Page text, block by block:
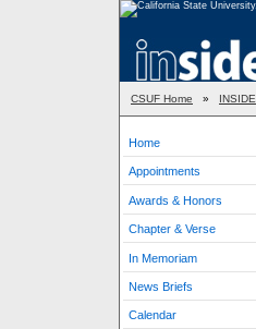
CSUF Home » INSIDE
Home
Appointments
Awards & Honors
Chapter & Verse
In Memoriam
News Briefs
Calendar